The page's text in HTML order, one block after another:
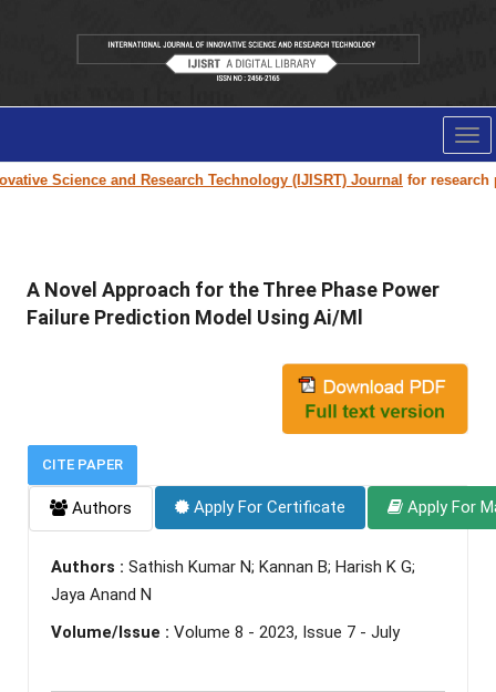
Science and Research Technology (IJISRT) Journalfor research
A Novel Approach for the Three Phase Power
Failure Prediction Model Using Ai/Ml
CITE PAPER
Authors Apply For Certificate Apply For
Authors : Sathish Kumar N; Kannan B; Harish K G;
Jaya Anand N
Volume/Issue : Volume 8 - 2023, Issue 7 - July